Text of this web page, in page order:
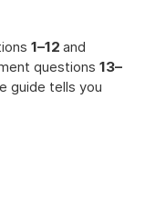
1–12 and
questions 13–
guide tells you